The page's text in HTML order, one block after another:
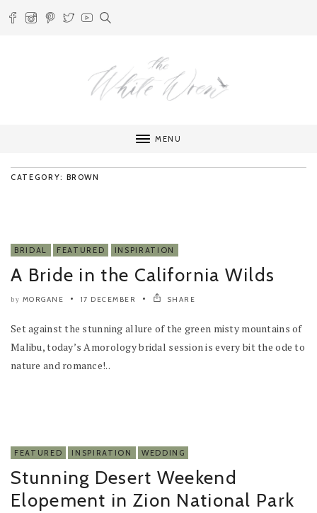
MENU
CATEGORY: BROWN
BRIDAL FEATURED INSPIRATION
A Bride in the California Wilds
by MORGANE 17 DECEMBER SHARE
Set against the stunning allure of the green misty mountains of
Malibu, today’s Amorology bridal session is every bit the ode to
nature and romance!..
FEATURED INSPIRATION WEDDING
Stunning Desert Weekend
Elopement in Zion National Park